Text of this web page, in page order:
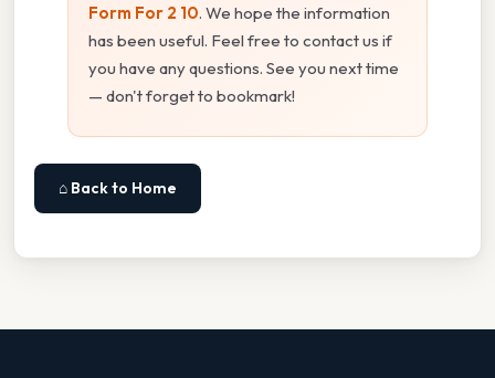
Form For 2 10. We hope the information
has been useful. Feel free to contact us if
you have any questions. See you next time
— don't forget to bookmark!
⌂ Back to Home